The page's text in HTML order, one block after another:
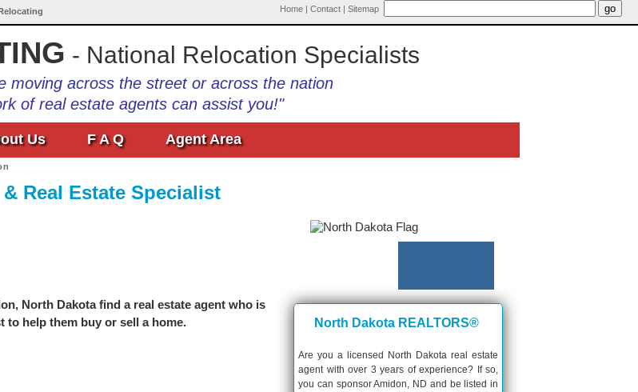
Home | Contact | Sitemap
- National Relocation Specialists
moving across the street or across the nation
of real estate agents can assist you!"
Us F A Q Agent Area
Real Estate Specialist
North Dakota find a real estate agent who is
to help them buy or sell a home.
North Dakota REALTORS®
Are you a licensed North Dakota real estate
agent with over 3 years of experience? If so,
you can sponsor Amidon, ND and be listed in